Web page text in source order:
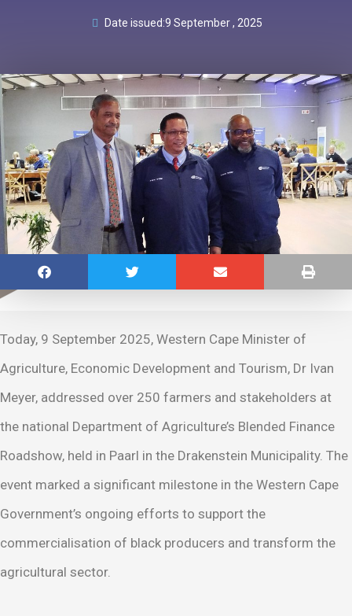
Date issued:9 September , 2025
Today, 9 September 2025, Western Cape Minister of
Agriculture, Economic Development and Tourism, Dr Ivan
Meyer, addressed over 250 farmers and stakeholders at
the national Department of Agriculture’s Blended Finance
Roadshow, held in Paarl in the Drakenstein Municipality. The
event marked a significant milestone in the Western Cape
Government’s ongoing efforts to support the
commercialisation of black producers and transform the
agricultural sector.